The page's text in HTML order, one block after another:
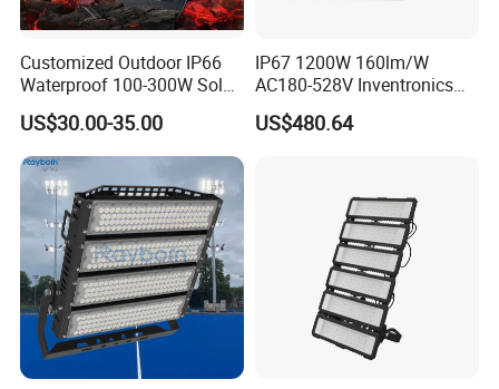
Customized Outdoor IP66
Waterproof 100-300W Solar
Flood Light Lamp with Solar
Panel
US$30.00-35.00
IP67 1200W 160lm/W
AC180-528V Inventronics
Driver Dali/D4I/DMX-
Control, Outdoor High Mast
US$480.64